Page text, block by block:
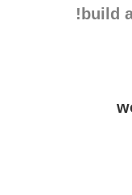
build